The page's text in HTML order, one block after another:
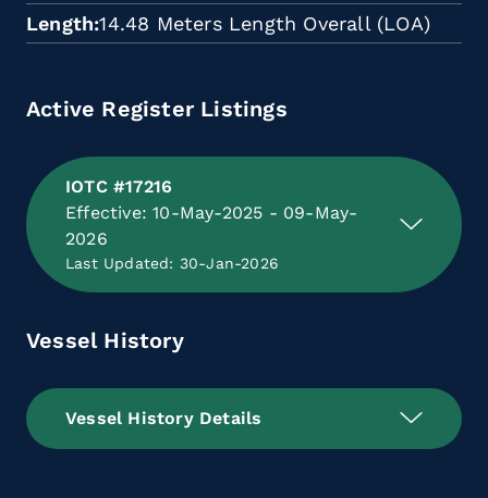
Length 14.48 Meters Length Overall (LOA)
Active Register Listings
IOTC #17216
Effective: 10-May-2025 - 09-May-
2026
Last Updated: 30-Jan-2026
Vessel History
Vessel History Details